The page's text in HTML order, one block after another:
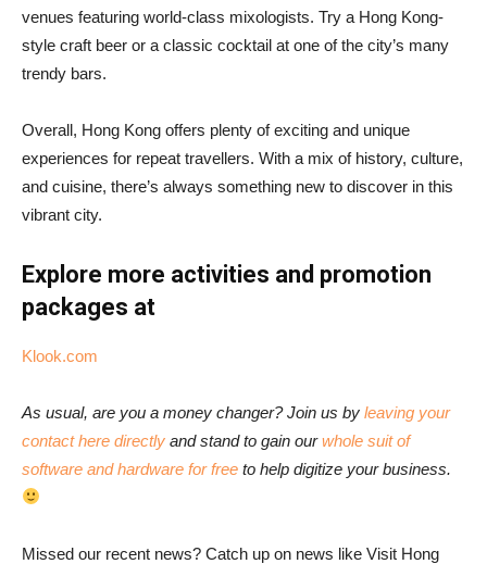
venues featuring world-class mixologists. Try a Hong Kong-
style craft beer or a classic cocktail at one of the city’s many
trendy bars.
Overall, Hong Kong offers plenty of exciting and unique
experiences for repeat travellers. With a mix of history, culture,
and cuisine, there’s always something new to discover in this
vibrant city.
Explore more activities and promotion
packages at
Klook.com
As usual, are you a money changer? Join us by leaving your
contact here directly and stand to gain ourwhole suit of
software and hardware for free to help digitize your business.
Missed our recent news? Catch up on news like Visit Hong